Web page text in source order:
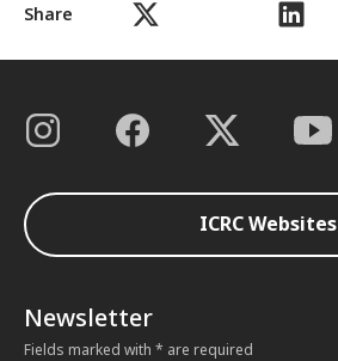
Share
ICRC Websites
Newsletter
Fields marked with * are required